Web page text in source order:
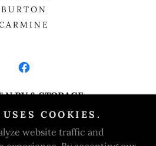
BURTON
N RV & STORAGE
237, Burton, Texas 77835,
States
COOKIES.
website traffic and